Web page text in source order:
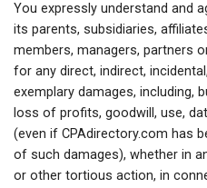
You expressly understand and
its parents, subsidiaries,
members, managers, partners
for any direct, indirect,
exemplary damages, including,
loss of profits, goodwill, use,
(even if CPAdirectory.com has
of such damages), whether in
or other tortious action, in